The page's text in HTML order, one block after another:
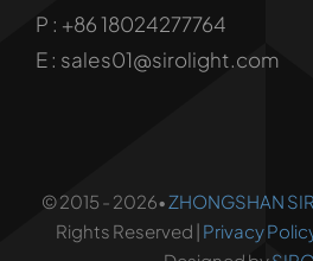
P : +86 18024277764
E : sales01@sirolight.com
© 2015 - 2026•ZHONGSHAN
Rights Reserved | Privacy